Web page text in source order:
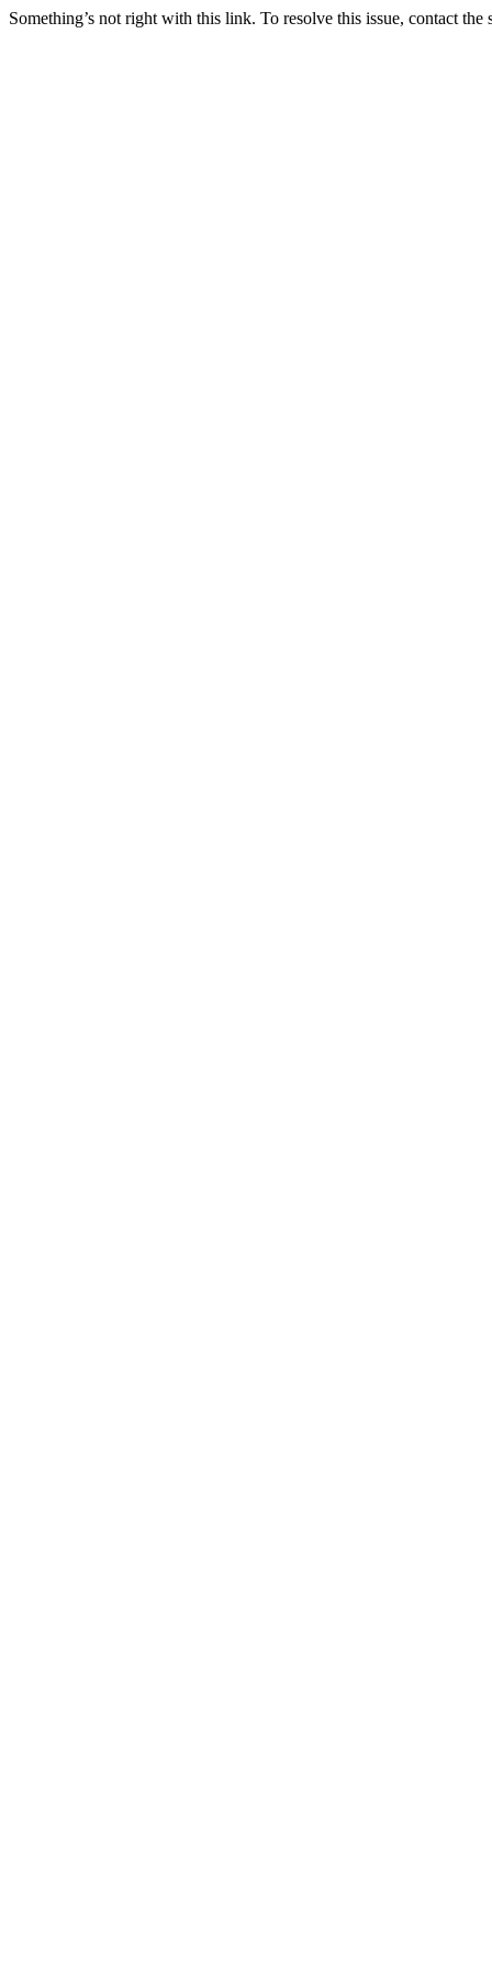
Something’s not right with this link. To resolve this issue, contact the